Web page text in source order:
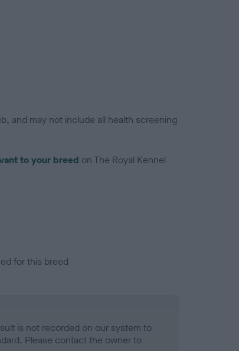
and may not include all health screening
to your breed on The Royal Kennel
for this breed
is not recorded on our system to
Please contact the owner to